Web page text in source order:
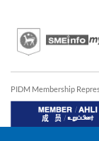
PIDM Membership